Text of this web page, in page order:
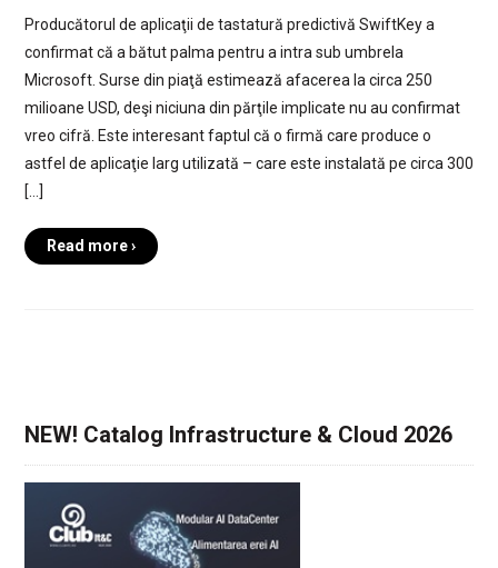
Producătorul de aplicaţii de tastatură predictivă SwiftKey a
confirmat că a bătut palma pentru a intra sub umbrela
Microsoft. Surse din piaţă estimează afacerea la circa 250
milioane USD, deşi niciuna din părţile implicate nu au confirmat
vreo cifră. Este interesant faptul că o firmă care produce o
astfel de aplicaţie larg utilizată – care este instalată pe circa 300
[…]
Read more ›
NEW! Catalog Infrastructure & Cloud 2026